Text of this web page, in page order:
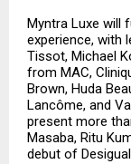
Myntra Luxe will
experience, with
Tissot, Michael
from MAC,
Brown, Huda
Lancôme, and
present more
Masaba, Ritu
debut of